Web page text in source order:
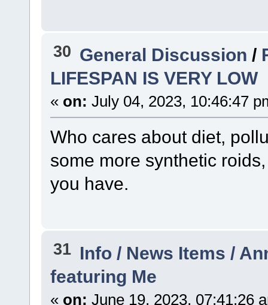
30 General Discussion /
LIFESPAN IS VERY LOW
« on: July 04, 2023, 10:46:47
Who cares about diet,
some more synthetic
you have.
31 Info / News Items /
featuring Me
« on: June 19, 2023, 07:41:26